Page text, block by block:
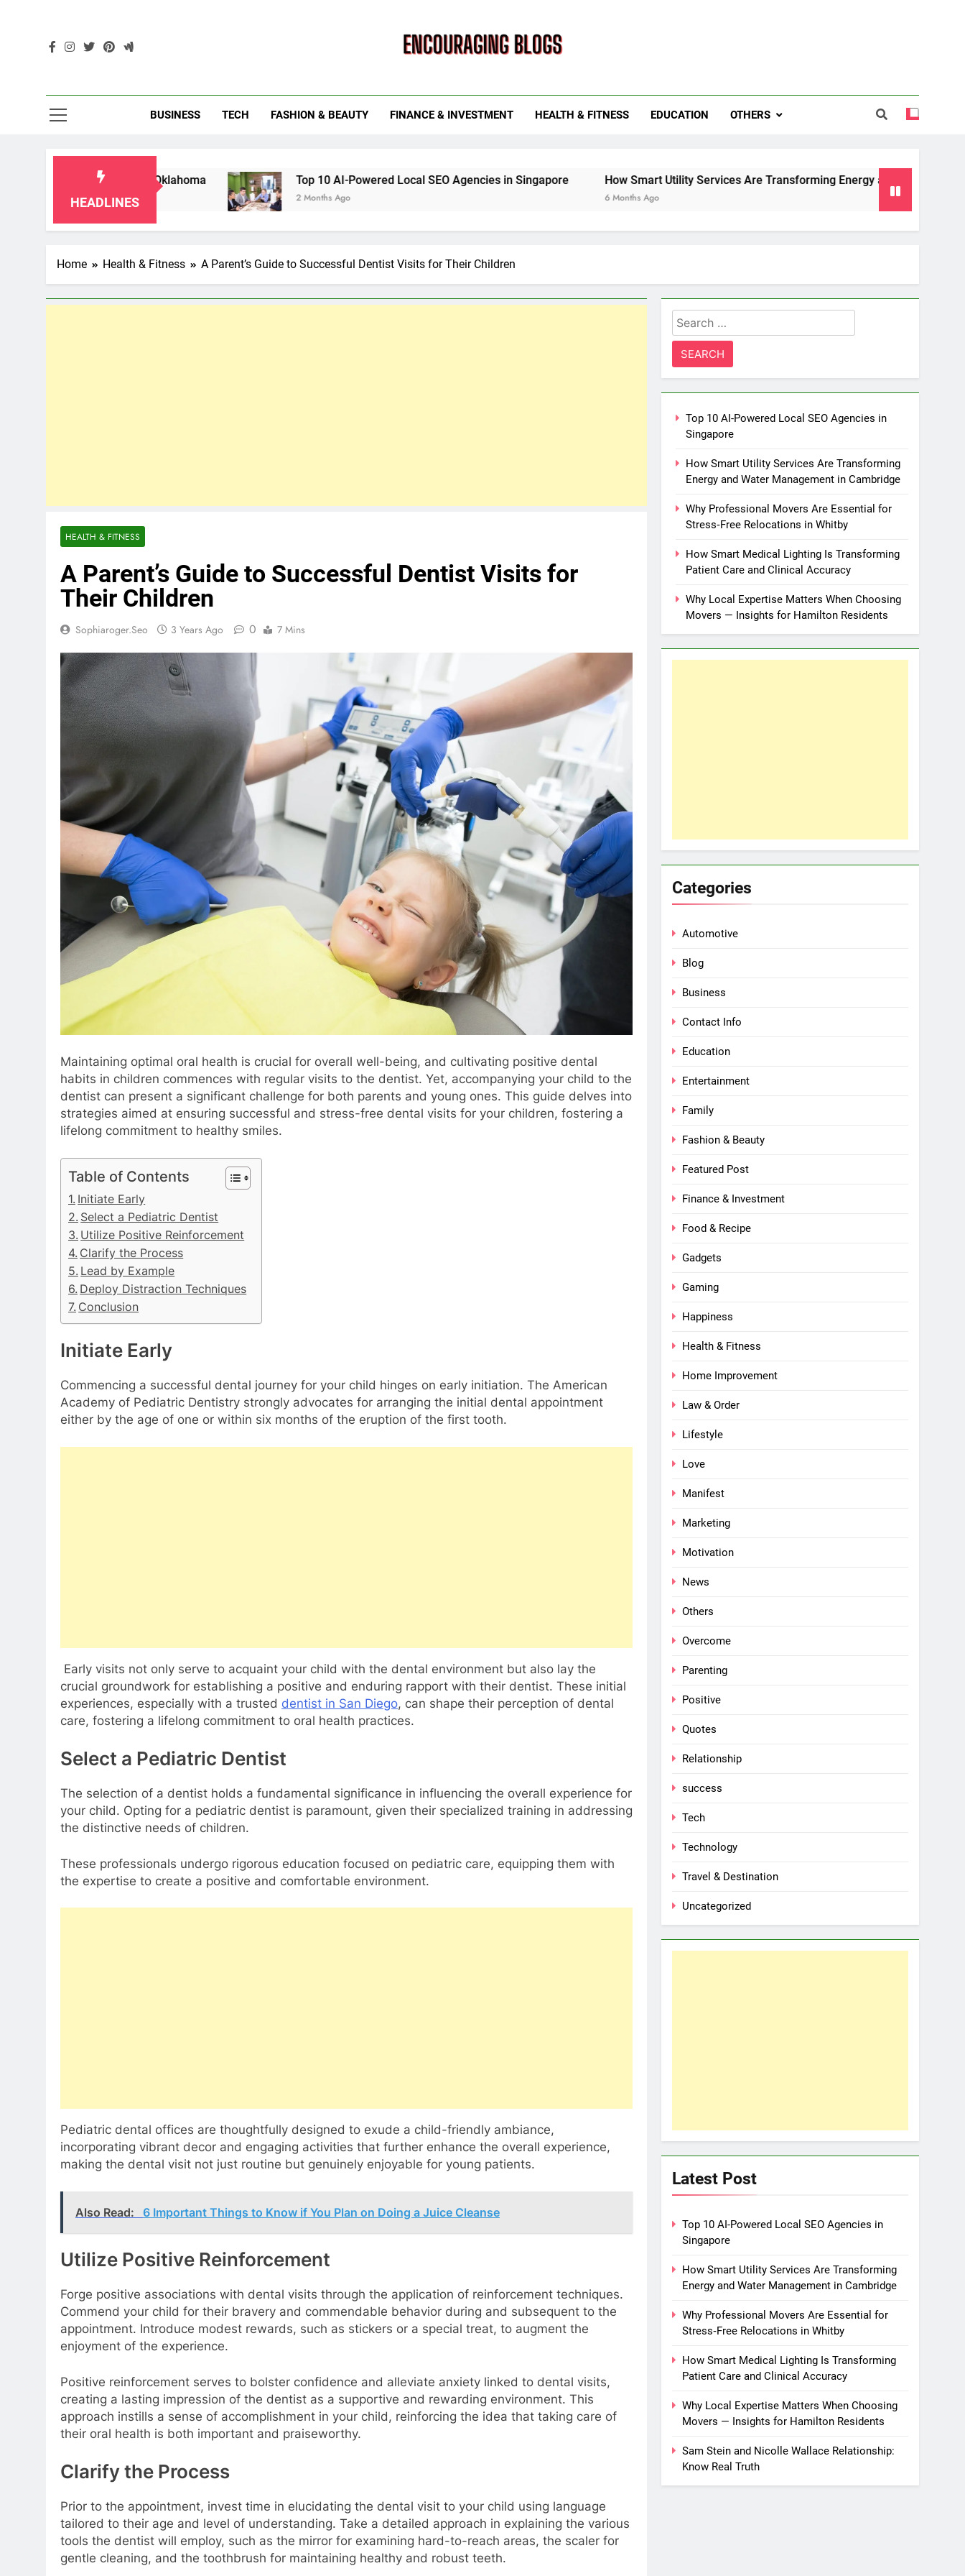
BUSINESS TECH FASHION & BEAUTY FINANCE & INVESTMENT HEALTH & FITNESS EDUCATION OTHERS
HEADLINES
in Oklahoma Top 10 AI-Powered Local SEO Agencies in Singapore
2 Months Ago
How Smart Utility Services Are Transforming Energy and Water Management in
Home Health & Fitness A Parent’s Guide to Successful Dentist Visits for Their Children
HEALTH & FITNESS
A Parent’s Guide to Successful Dentist Visits for
Their Children
Sophiaroger.seo 3 Years Ago 0 7 Mins
Maintaining optimal oral health is crucial for overall well-being, and cultivating positive dental
habits in children commences with regular visits to the dentist. Yet, accompanying your child to the
dentist can present a significant challenge for both parents and young ones. This guide delves into
strategies aimed at ensuring successful and stress-free dental visits for your children, fostering a
lifelong commitment to healthy smiles.
Table of Contents
Initiate Early
Select a Pediatric Dentist
Utilize Positive Reinforcement
Clarify the Process
Lead by Example
Deploy Distraction Techniques
Conclusion
Initiate Early
Commencing a successful dental journey for your child hinges on early initiation. The American
Academy of Pediatric Dentistry strongly advocates for arranging the initial dental appointment
either by the age of one or within six months of the eruption of the first tooth.
Early visits not only serve to acquaint your child with the dental environment but also lay the
crucial groundwork for establishing a positive and enduring rapport with their dentist. These initial
experiences, especially with a trusted dentist in San Diego, can shape their perception of dental
care, fostering a lifelong commitment to oral health practices.
Select a Pediatric Dentist
The selection of a dentist holds a fundamental significance in influencing the overall experience for
your child. Opting for a pediatric dentist is paramount, given their specialized training in addressing
the distinctive needs of children.
These professionals undergo rigorous education focused on pediatric care, equipping them with
the expertise to create a positive and comfortable environment.
Pediatric dental offices are thoughtfully designed to exude a child-friendly ambiance,
incorporating vibrant decor and engaging activities that further enhance the overall experience,
making the dental visit not just routine but genuinely enjoyable for young patients.
Also Read: 6 Important Things to Know if You Plan on Doing a Juice Cleanse
Utilize Positive Reinforcement
Forge positive associations with dental visits through the application of reinforcement techniques.
Commend your child for their bravery and commendable behavior during and subsequent to the
appointment. Introduce modest rewards, such as stickers or a special treat, to augment the
enjoyment of the experience.
Positive reinforcement serves to bolster confidence and alleviate anxiety linked to dental visits,
creating a lasting impression of the dentist as a supportive and rewarding environment. This
approach instills a sense of accomplishment in your child, reinforcing the idea that taking care of
their oral health is both important and praiseworthy.
Clarify the Process
Prior to the appointment, invest time in elucidating the dental visit to your child using language
tailored to their age and level of understanding. Take a detailed approach in explaining the various
tools the dentist will employ, such as the mirror for examining hard-to-reach areas, the scaler for
gentle cleaning, and the toothbrush for maintaining healthy and robust teeth.
Search
for:
Top 10 AI-Powered Local SEO Agencies in
Singapore
How Smart Utility Services Are Transforming
Energy and Water Management in Cambridge
Why Professional Movers Are Essential for
Stress‑Free Relocations in Whitby
How Smart Medical Lighting Is Transforming
Patient Care and Clinical Accuracy
Why Local Expertise Matters When Choosing
Movers — Insights for Hamilton Residents
Categories
Automotive
Blog
Business
Contact Info
Education
Entertainment
Family
Fashion & Beauty
Featured Post
Finance & Investment
Food & Recipe
Gadgets
Gaming
Happiness
Health & Fitness
Home Improvement
Law & Order
Lifestyle
Love
Manifest
Marketing
Motivation
News
Others
Overcome
Parenting
Positive
Quotes
Relationship
success
Tech
Technology
Travel & Destination
Uncategorized
Latest Post
Top 10 AI-Powered Local SEO Agencies in
Singapore
How Smart Utility Services Are Transforming
Energy and Water Management in Cambridge
Why Professional Movers Are Essential for
Stress‑Free Relocations in Whitby
How Smart Medical Lighting Is Transforming
Patient Care and Clinical Accuracy
Why Local Expertise Matters When Choosing
Movers — Insights for Hamilton Residents
Sam Stein and Nicolle Wallace Relationship:
Know Real Truth